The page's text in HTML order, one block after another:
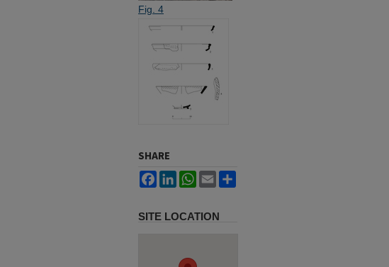
Fig. 4
SHARE
FacebookLinkedInWhatsApp
Email
SITE LOCATION